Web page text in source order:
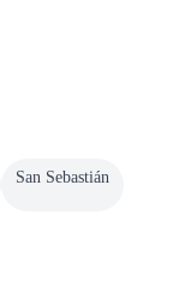
San Sebastián